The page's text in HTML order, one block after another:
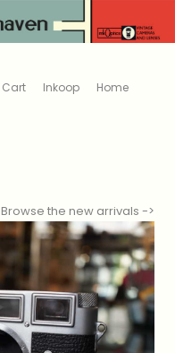
Cart Inkoop Home
Browse the new arrivals ->